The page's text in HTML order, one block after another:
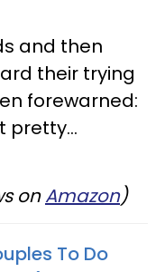
and then
their trying
forewarned:
pretty...
onAmazon)
To Do